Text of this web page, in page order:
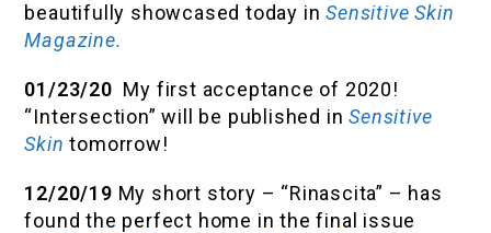
beautifully showcased today inSensitive Skin
Magazine.
01/23/20 My first acceptance of 2020!
“Intersection” will be published inSensitive
Skin tomorrow!
12/20/19 My short story – “Rinascita” – has
found the perfect home in the final issue